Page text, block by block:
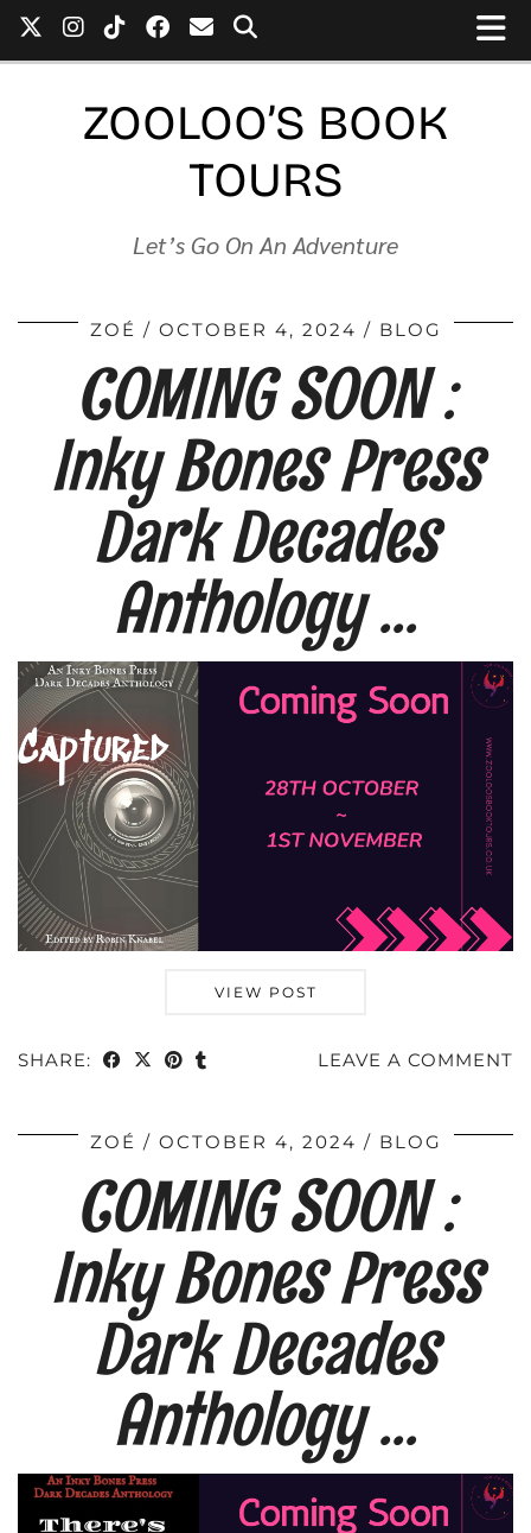
ZOOLOO’S BOOK
TOURS
Let’s Go On An Adventure
ZOÉ OCTOBER 4, 2024 BLOG
COMING SOON :
Inky Bones Press
Dark Decades
Anthology …
VIEW POST
SHARE: LEAVE A COMMENT
ZOÉ OCTOBER 4, 2024 BLOG
COMING SOON :
Inky Bones Press
Dark Decades
Anthology …